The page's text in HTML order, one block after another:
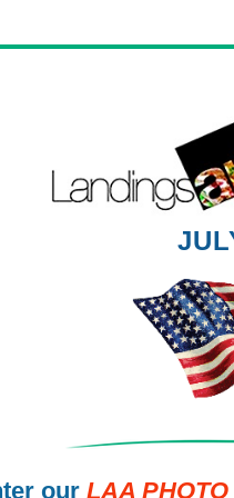
our LAA PHOTO